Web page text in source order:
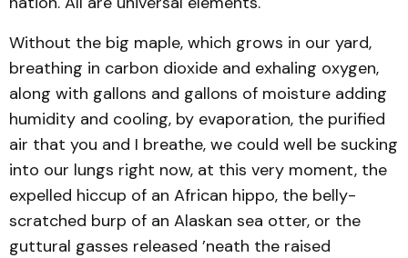
Without the big maple, which grows in our yard,
breathing in carbon dioxide and exhaling oxygen,
along with gallons and gallons of moisture adding
humidity and cooling, by evaporation, the purified
air that you and I breathe, we could well be sucking
into our lungs right now, at this very moment, the
expelled hiccup of an African hippo, the belly-
scratched burp of an Alaskan sea otter, or the
guttural gasses released ’neath the raised